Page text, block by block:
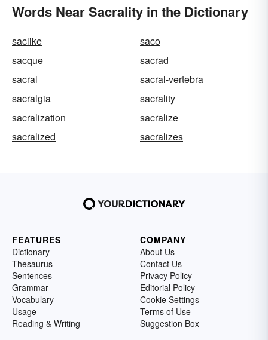
Words Near Sacrality in the Dictionary
saclike
saco
sacque
sacrad
sacral
sacral-vertebra
sacralgia
sacrality
sacralization
sacralize
sacralized
sacralizes
FEATURES
Dictionary
Thesaurus
Sentences
Grammar
Vocabulary
Usage
Reading & Writing
COMPANY
About Us
Contact Us
Privacy Policy
Editorial Policy
Cookie Settings
Terms of Use
Suggestion Box